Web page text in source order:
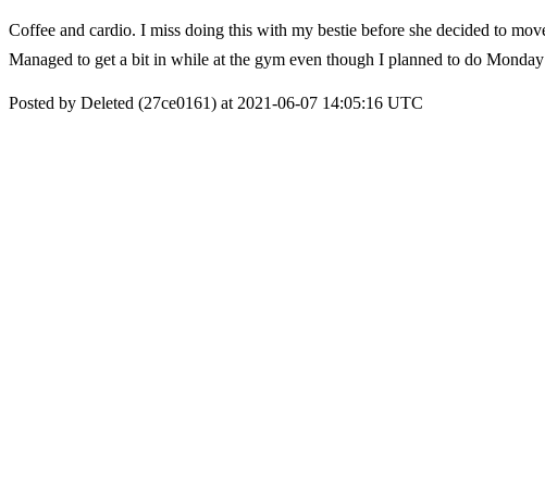
Coffee and cardio. I miss doing this with my bestie before she decided to
Managed to get a bit in while at the gym even though I planned to do
Posted by Deleted (27ce0161) at 2021-06-07 14:05:16 UTC